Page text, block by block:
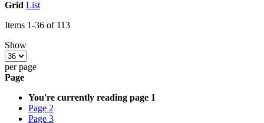
Grid List
Items 1-36 of 113
Show
per page
Page
You're currently reading page 1
Page 2
Page 3